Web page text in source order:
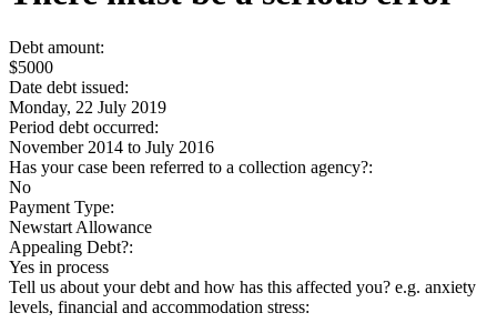
Debt amount:
$5000
Date debt issued:
Monday, 22 July 2019
Period debt occurred:
November 2014 to July 2016
Has your case been referred to a collection agency?:
No
Payment Type:
Newstart Allowance
Appealing Debt?:
Yes in process
Tell us about your debt and how has this affected you? e.g. anxiety
levels, financial and accommodation stress: